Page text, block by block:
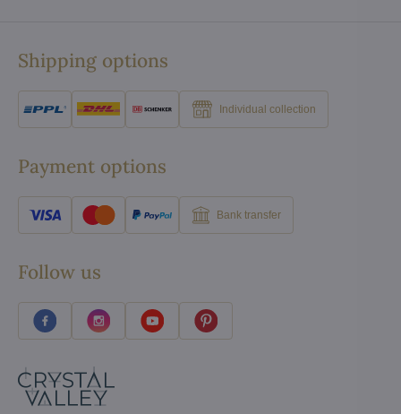
Shipping options
Individual collection
Payment options
Bank transfer
Follow us